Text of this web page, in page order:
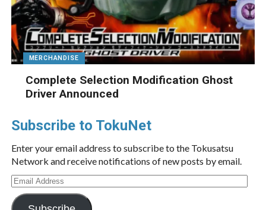
MERCHANDISE
Complete Selection Modification Ghost
Driver Announced
Subscribe to TokuNet
Enter your email address to subscribe to the Tokusatsu
Network and receive notifications of new posts by email.
Email
Address